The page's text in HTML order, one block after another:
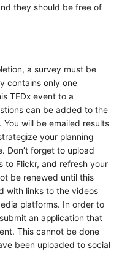
they should be free of
a survey must be
contains only one
TEDx event to a
can be added to the
will be emailed results
your planning
Don’t forget to upload
to Flickr, and refresh your
be renewed until this
with links to the videos
platforms. In order to
an application that
This cannot be done
been uploaded to social